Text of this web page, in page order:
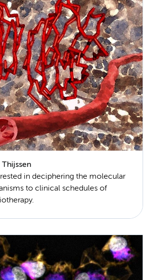
in deciphering the molecular
to clinical schedules of